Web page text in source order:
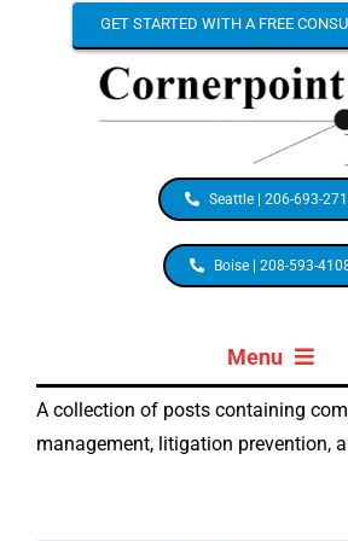
GET STARTED WITH A FREE
Seattle | 206-693-
Boise | 208-593-
Menu
HOME
A collection of posts containing
management, litigation prevention,